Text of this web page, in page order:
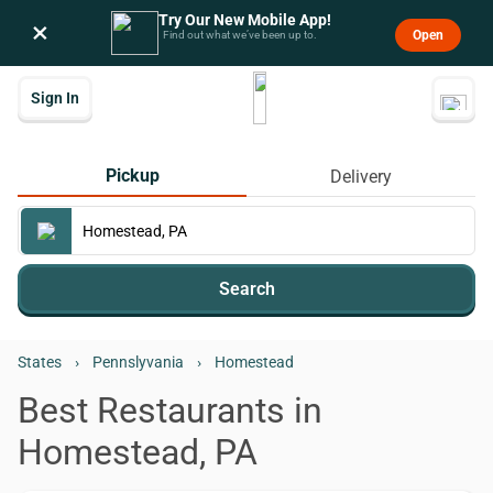
× Try Our New Mobile App!
Find out what we’ve been up to. Open
Sign In
Pickup Delivery
Search
States › Pennslyvania › Homestead
Best Restaurants in
Homestead, PA